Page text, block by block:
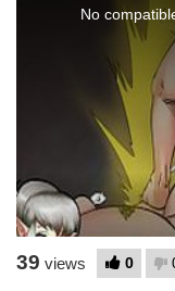
No
39 views 0